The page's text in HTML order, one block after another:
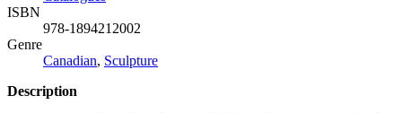
ISBN
978-1894212002
Genre
Canadian, Sculpture
Description